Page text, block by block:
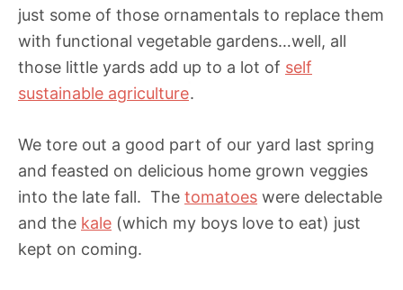
just some of those ornamentals to replace them
with functional vegetable gardens…well, all
those little yards add up to a lot of self
sustainable agriculture.
We tore out a good part of our yard last spring
and feasted on delicious home grown veggies
into the late fall. The tomatoes were delectable
and the kale (which my boys love to eat) just
kept on coming.